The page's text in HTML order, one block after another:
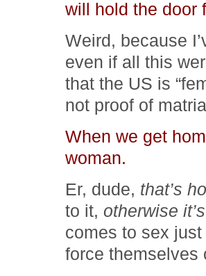
will hold the door
Weird, because
even if all this
that the US is
not proof of
When we get
woman.
Er, dude, that’s
to it, otherwise
comes to sex
force themselves